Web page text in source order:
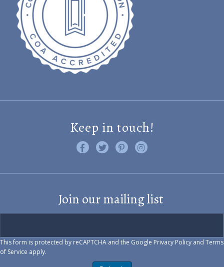
Keep in touch!
Like us on Facebook
Follow us on Twitter
Find us on Pinterest
Visit us on Instagram
Join our mailing list
This form is protected by reCAPTCHA and the Google Privacy Policy and Terms
of Service apply.